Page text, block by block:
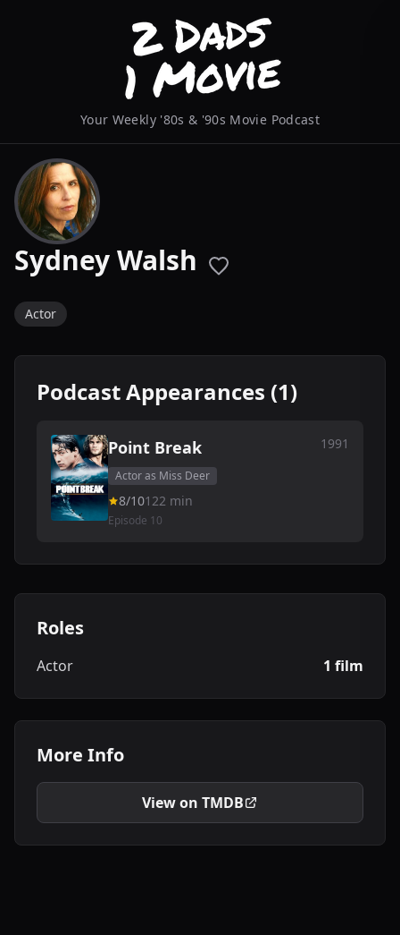
Your Weekly '80s & '90s Movie Podcast
Sydney Walsh
Actor
Podcast Appearances (1)
Point Break 1991
Actor as Miss Deer
8/10122 min
Episode 10
Roles
Actor 1 film
More Info
View on TMDB